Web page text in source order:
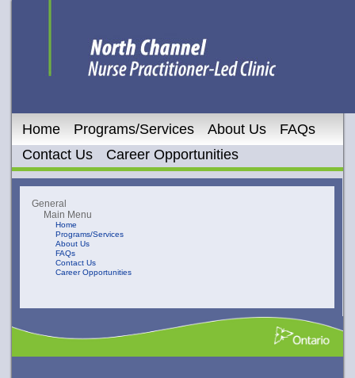
Home Programs/Services About Us
FAQs
Contact Us
Career Opportunities
General
Main Menu
Home
Programs/Services
About Us
FAQs
Contact Us
Career Opportunities